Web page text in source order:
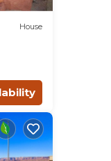
House